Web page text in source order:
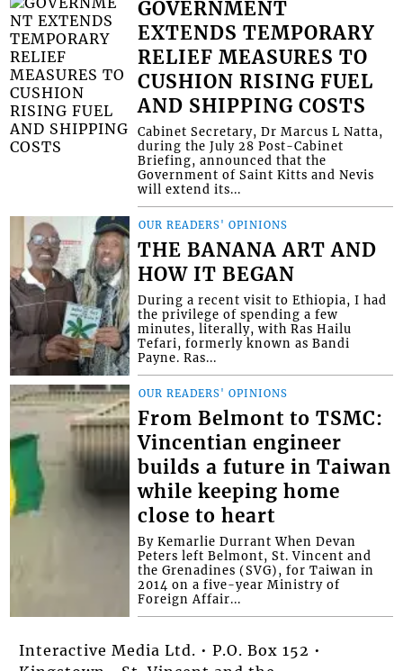
GOVERNMENT
EXTENDS TEMPORARY
RELIEF MEASURES TO
CUSHION RISING FUEL
AND SHIPPING COSTS
Cabinet Secretary, Dr Marcus L Natta,
during the July 28 Post-Cabinet
Briefing, announced that the
Government of Saint Kitts and Nevis
will extend its...
OUR READERS' OPINIONS
THE BANANA ART AND
HOW IT BEGAN
During a recent visit to Ethiopia, I had
the privilege of spending a few
minutes, literally, with Ras Hailu
Tefari, formerly known as Bandi
Payne. Ras...
OUR READERS' OPINIONS
From Belmont to TSMC:
Vincentian engineer
builds a future in Taiwan
while keeping home
close to heart
By Kemarlie Durrant When Devan
Peters left Belmont, St. Vincent and
the Grenadines (SVG), for Taiwan in
2014 on a five-year Ministry of
Foreign Affair...
Interactive Media Ltd. • P.O. Box 152 •